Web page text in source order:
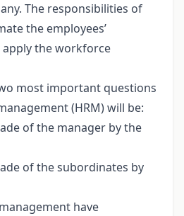
The responsibilities of
the employees’
the workforce
most important questions
(HRM) will be:
of the manager by the
of the subordinates by
have